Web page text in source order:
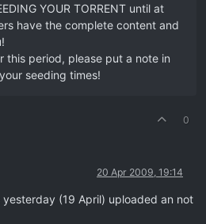
YOUR TORRENT until at
have the complete content and
this period, please put a note in
seeding times!
0
20 Apr 2009, 19:14
yesterday (19 April) uploaded an not